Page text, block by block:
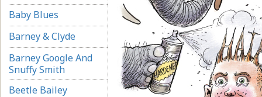
Baby Blues
Barney & Clyde
Barney Google And
Snuffy Smith
Beetle Bailey